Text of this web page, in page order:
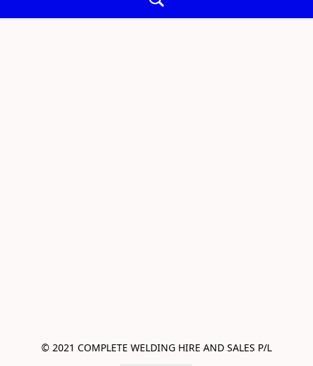
© 2021 COMPLETE WELDING HIRE AND SALES P/L